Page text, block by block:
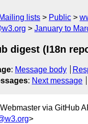
Mailing lists Public
January to
digest (I18n
: Message body
: Next message
via GitHub
>